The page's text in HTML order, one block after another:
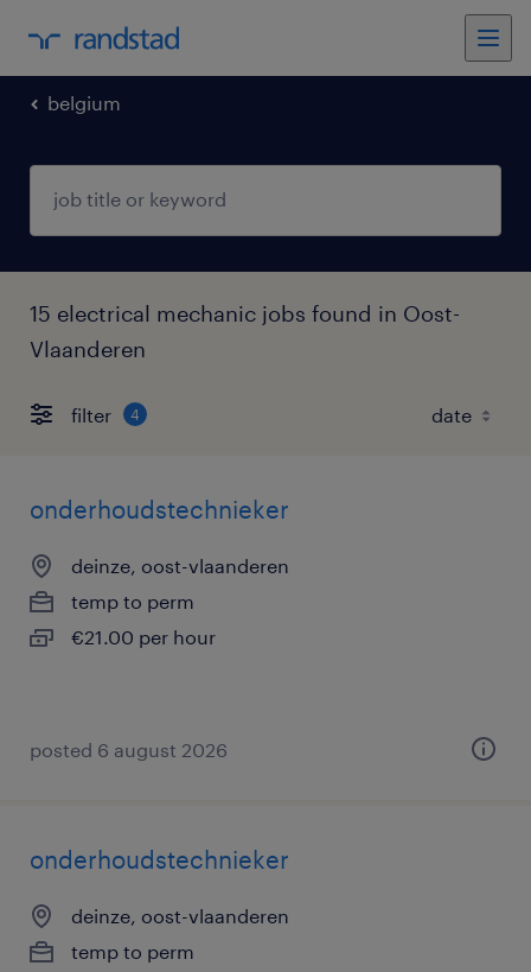
belgium
15 electrical mechanic jobs found in Oost-
Vlaanderen
filter 4
onderhoudstechnieker
deinze, oost-vlaanderen
temp to perm
€21.00 per hour
posted 6 august 2026
onderhoudstechnieker
deinze, oost-vlaanderen
temp to perm